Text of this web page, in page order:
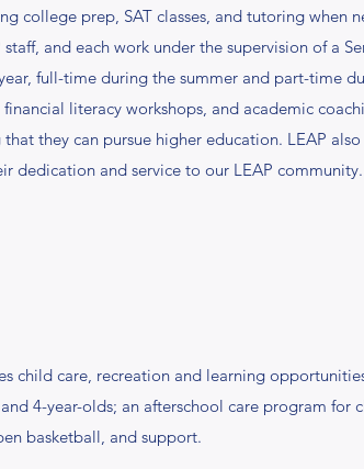
college prep, SAT classes, and tutoring when
and each work under the supervision of a
full-time during the summer and part-time
literacy workshops, and academic
they can pursue higher education. LEAP
dedication and service to our LEAP community.
child care, recreation and learning
4-year-olds; an afterschool care program for
basketball, and support.